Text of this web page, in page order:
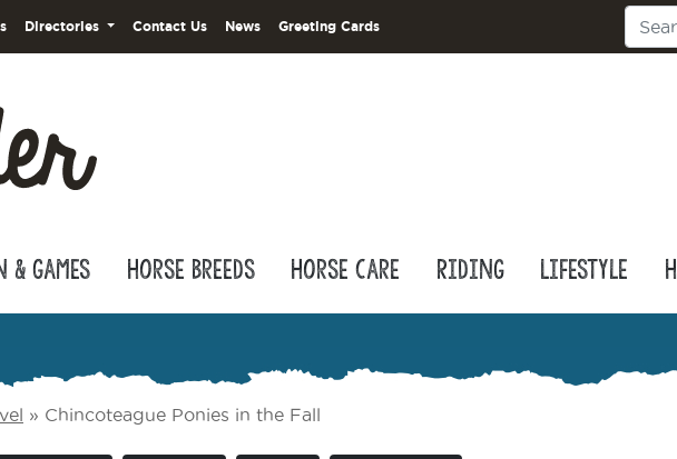
Directories Contact Us News Greeting Cards
& Games Horse Breeds Horse Care Riding Lifestyle
» Chincoteague Ponies in the Fall